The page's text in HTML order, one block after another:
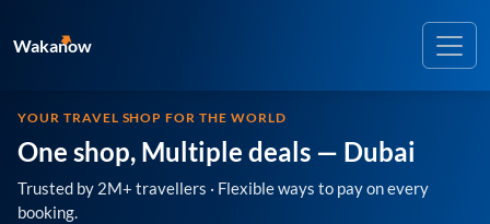
Wakanow
YOUR TRAVEL SHOP FOR THE WORLD
One shop, Multiple deals — Dubai
Trusted by 2M+ travellers · Flexible ways to pay on every
booking.